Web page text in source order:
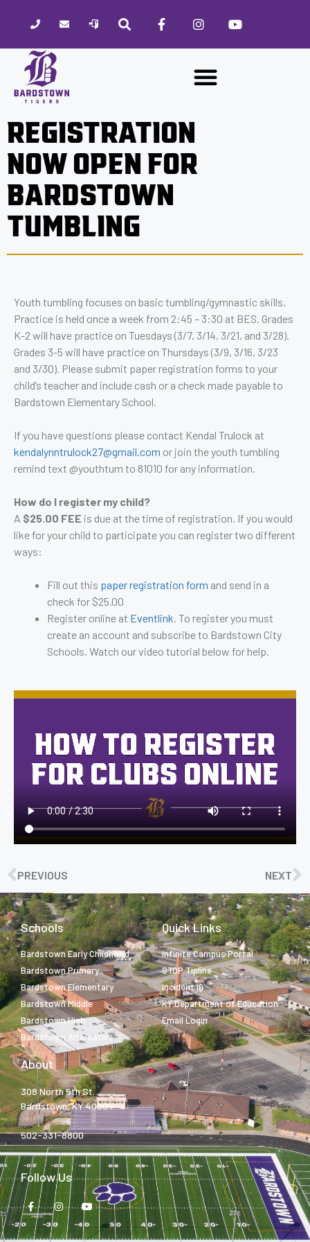
website
includes
accessibility
system.
REGISTRATION
NOW OPEN FOR
BARDSTOWN
TUMBLING
Youth tumbling focuses on basic tumbling/gymnastic skills.
Practice is held once a week from 2:45 – 3:30 at BES. Grades
K-2 will have practice on Tuesdays (3/7, 3/14, 3/21, and 3/28).
Grades 3-5 will have practice on Thursdays (3/9, 3/16, 3/23
and 3/30). Please submit paper registration forms to your
child’s teacher and include cash or a check made payable to
Bardstown Elementary School.
If you have questions please contact Kendal Trulock at
kendalynntrulock27@gmail.com or join the youth tumbling
remind text @youthtum to 81010 for any information.
How do I register my child?
A $25.00 FEE is due at the time of registration. If you would
like for your child to participate you can register two different
ways:
Fill out this paper registration form and send in a
check for $25.00
Register online at Eventlink . To register you must
create an account and subscribe to Bardstown City
Schools. Watch our video tutorial below for help.
PREVIOUS NEXT
Schools
Bardstown Early Childhood
Bardstown Primary
Bardstown Elementary
Bardstown Middle
Bardstown High
Bardstown Alternative
Quick Links
Infinite Campus Portal
STOP Tipline
Incident IQ
KY Department of Education
Email Login
About
308 North 5th St.
Bardstown, KY 40004
502-331-8800
Follow Us